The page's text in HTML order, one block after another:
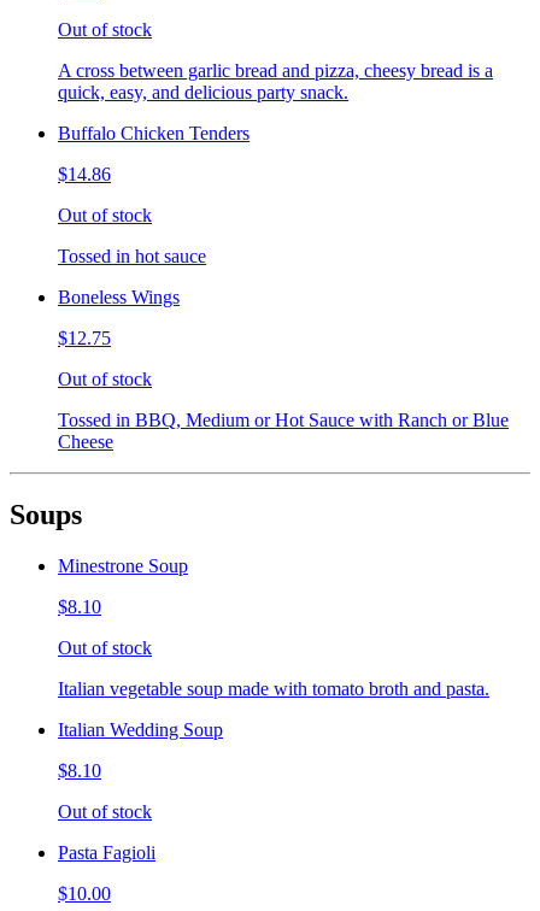
Out of stock
A cross between garlic bread and pizza, cheesy bread is a
quick, easy, and delicious party snack.
Buffalo Chicken Tenders
$14.86
Out of stock
Tossed in hot sauce
Boneless Wings
$12.75
Out of stock
Tossed in BBQ, Medium or Hot Sauce with Ranch or Blue
Cheese
Soups
Minestrone Soup
$8.10
Out of stock
Italian vegetable soup made with tomato broth and pasta.
Italian Wedding Soup
$8.10
Out of stock
Pasta Fagioli
$10.00